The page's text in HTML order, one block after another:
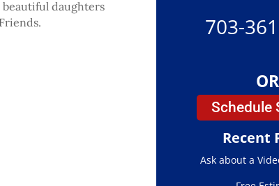
beautiful daughters
703-
OR
Schedule
Recent
Ask about a